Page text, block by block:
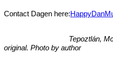
Contact Dagen here:
Tepoztlán, Morelos,
original. Photo by author